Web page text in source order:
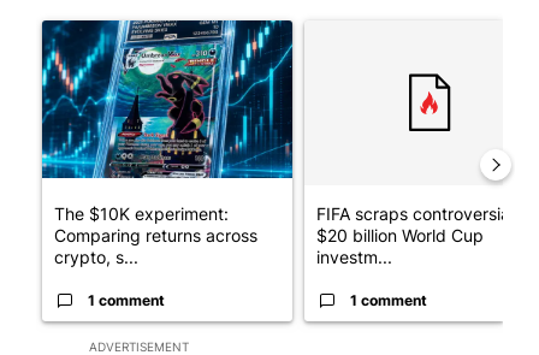
ADVERTISEMENT
A trending article titled "The $10K experiment: Comparing
The $10K experiment:
Comparing returns across
crypto, s...
1 comment
FIFA scraps controversial
$20 billion World Cup
investm...
1 comment